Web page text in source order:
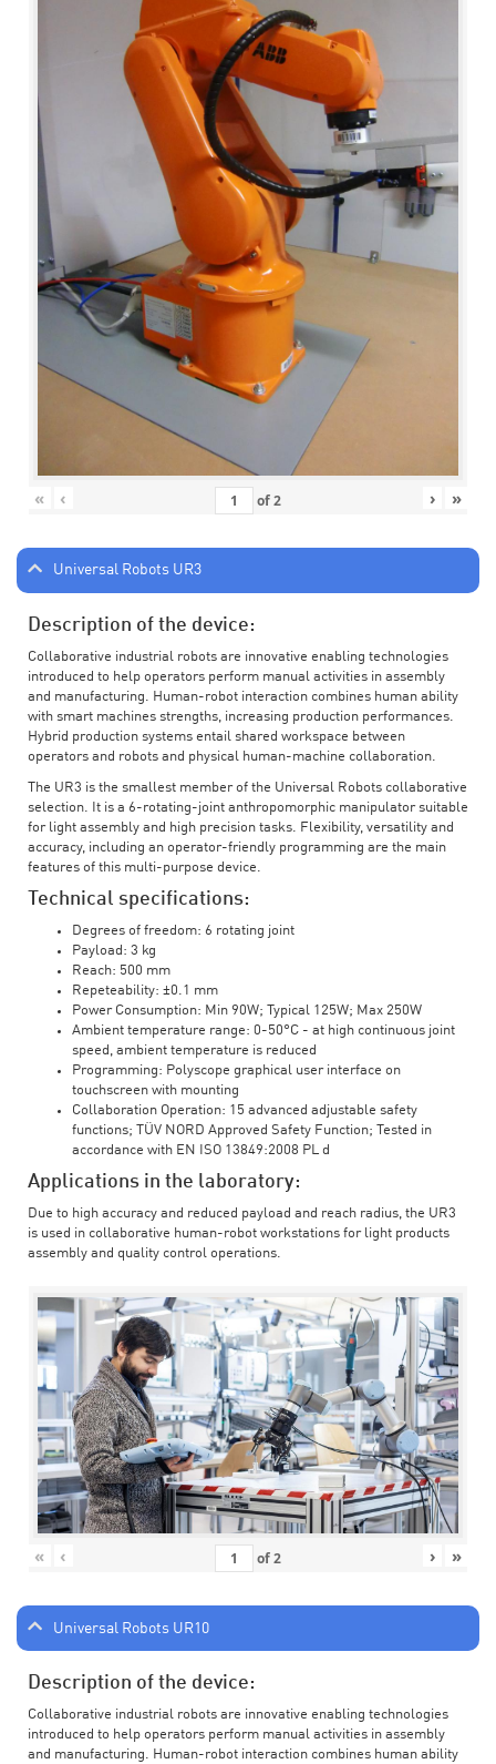
« ‹ of2 › »
Universal Robots UR3
Description of the device:
Collaborative industrial robots are innovative enabling technologies
introduced to help operators perform manual activities in assembly
and manufacturing. Human-robot interaction combines human ability
with smart machines strengths, increasing production performances.
Hybrid production systems entail shared workspace between
operators and robots and physical human-machine collaboration.
The UR3 is the smallest member of the Universal Robots collaborative
selection. It is a 6-rotating-joint anthropomorphic manipulator suitable
for light assembly and high precision tasks. Flexibility, versatility and
accuracy, including an operator-friendly programming are the main
features of this multi-purpose device.
Technical specifications:
Degrees of freedom: 6 rotating joint
Payload: 3 kg
Reach: 500 mm
Repeteability: ±0.1 mm
Power Consumption: Min 90W; Typical 125W; Max 250W
Ambient temperature range: 0-50°C - at high continuous joint
speed, ambient temperature is reduced
Programming: Polyscope graphical user interface on
touchscreen with mounting
Collaboration Operation: 15 advanced adjustable safety
functions; TÜV NORD Approved Safety Function; Tested in
accordance with EN ISO 13849:2008 PL d
Applications in the laboratory:
Due to high accuracy and reduced payload and reach radius, the UR3
is used in collaborative human-robot workstations for light products
assembly and quality control operations.
« ‹ of2 › »
Universal Robots UR10
Description of the device:
Collaborative industrial robots are innovative enabling technologies
introduced to help operators perform manual activities in assembly
and manufacturing. Human-robot interaction combines human ability